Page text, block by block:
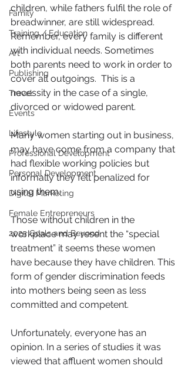
Family
Training / Education
Art
Publishing
Travel
Events
Lifestyle
Professional Development
Personal Development
Digital Marketing
Female Entrepreneurs
2025 Goals and Beyond
children, while fathers fulfil the role of
breadwinner, are still widespread.
Remember, every family is different
with individual needs. Sometimes
both parents need to work in order to
cover all outgoings.  This is a
necessity in the case of a single,
divorced or widowed parent.
Many women starting out in business,
may have come from a company that
had flexible working policies but
informally they felt penalized for
using them.
Those without children in the
workplace may resent the “special
treatment” it seems these women
have because they have children. This
form of gender discrimination feeds
into mothers being seen as less
committed and competent.
Unfortunately, everyone has an
opinion. In a series of studies it was
viewed that affluent women should